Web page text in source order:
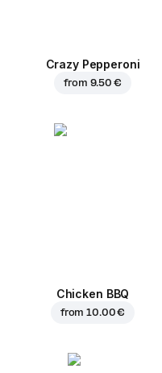
Crazy Pepperoni
from 9.50 €
Chicken BBQ
from10.00 €